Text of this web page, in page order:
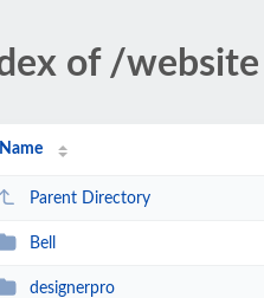
of /
Name
Parent Directory
Bell
designerpro